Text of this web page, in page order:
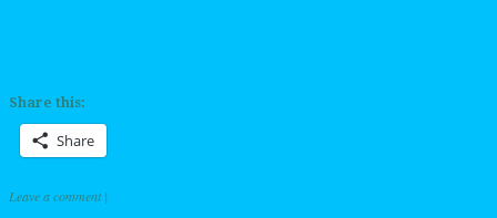
Share this:
Share
Leave a comment |